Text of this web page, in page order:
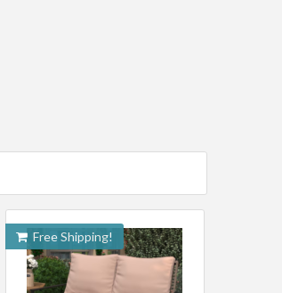
Free Shipping!